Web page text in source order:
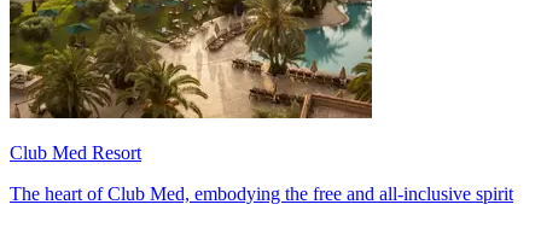
Club Med Resort
The heart of Club Med, embodying the free and all-inclusive spirit